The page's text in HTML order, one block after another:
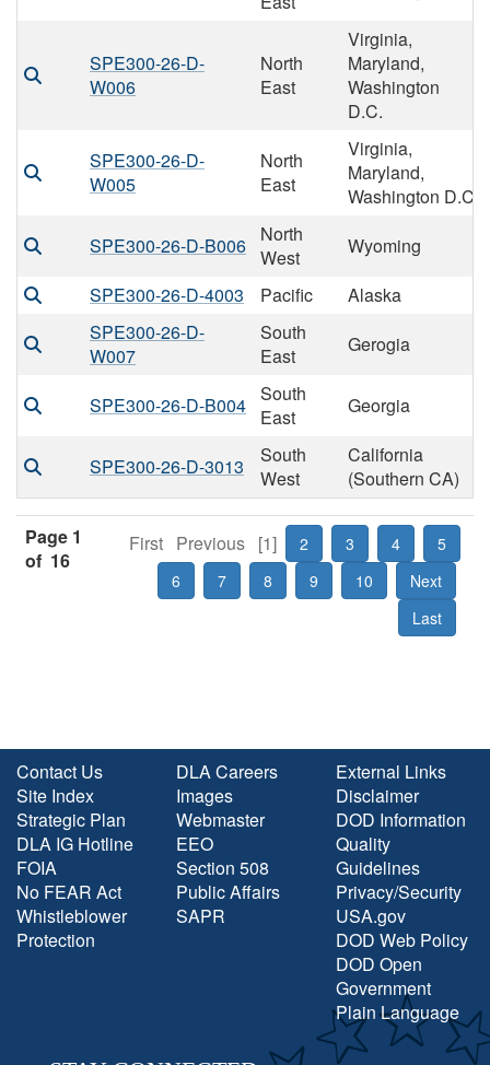
SPE300-26-D-
W006
North
East
Virginia,
Maryland,
Washington
D.C.
SPE300-26-D-
W005
North
East
Virginia,
Maryland,
Washington D.C
SPE300-26-D-B006
North
West
Wyoming
SPE300-26-D-4003
Pacific
Alaska
SPE300-26-D-
W007
South
East
Gerogia
SPE300-26-D-B004 South
East
Georgia
SPE300-26-D-3013
South
West
California
(Southern CA)
Page 1
of 16
First Previous [1] 2 3 4
5
6
7 8 9 10
Next
Last
Contact Us
Site Index
Strategic Plan
DLA IG Hotline
FOIA
No FEAR Act
Whistleblower
Protection
DLA Careers
Images
Webmaster
EEO
Section 508
Public Affairs
SAPR
External Links
Disclaimer
DOD Information
Quality
Guidelines
Privacy/Security
USA.gov
DOD Web Policy
DOD Open
Government
Plain Language